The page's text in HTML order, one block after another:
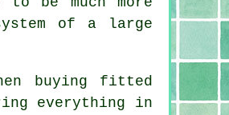
of a large
buying fitted
everything in